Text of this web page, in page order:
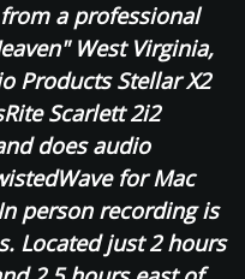
a professional
West Virginia,
Products Stellar X2
Scarlett 2i2
does audio
for Mac
person recording is
Located just 2 hours